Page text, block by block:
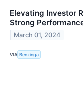
Elevating Investor
Strong
March 01, 2024
VIA Benzinga